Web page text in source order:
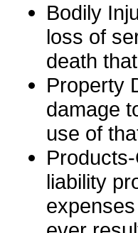
Bodily
loss of
death
Property
damage
use of
liability